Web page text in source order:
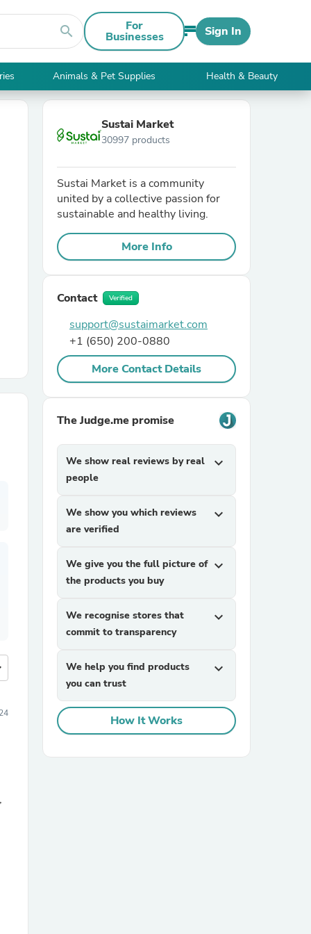
search For
Businesses Sign In
Animals & Pet Supplies Health & Beauty
Sustai Market
30997 products
Sustai Market is a community
united by a collective passion for
sustainable and healthy living.
More Info
Contact Verified
support@sustaimarket.com
+1 (650) 200-0880
More Contact Details
The Judge.me promise
We show real reviews by real
people
expand_more
We show you which reviews
are verified
expand_more
We give you the full picture of
the products you buy
expand_more
We recognise stores that
commit to transparency
expand_more
We help you find products
you can trust
expand_more
How It Works